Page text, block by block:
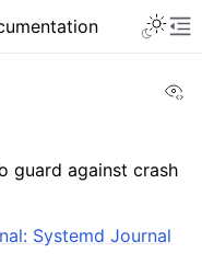
guard against crash
Systemd Journal